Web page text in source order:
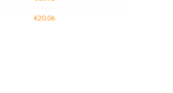
€20.06